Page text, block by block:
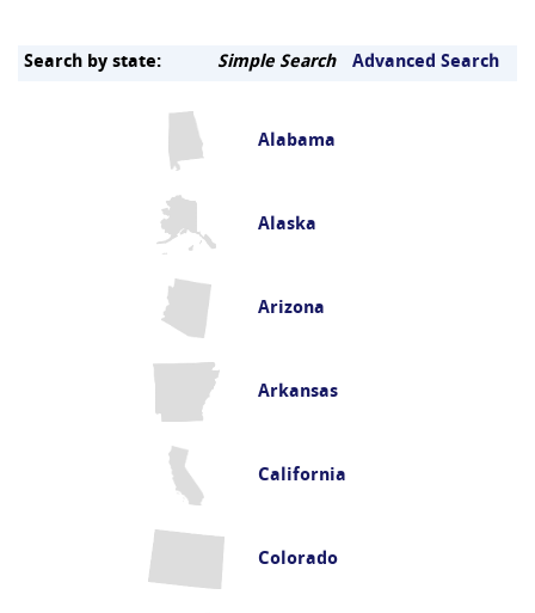
Search by state: Simple Search Advanced Search
Alabama
Alaska
Arizona
Arkansas
California
Colorado